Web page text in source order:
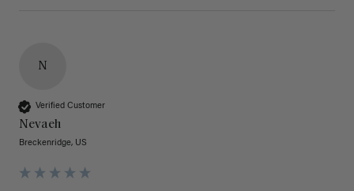
N
Verified Customer
Nevaeh
Breckenridge, US